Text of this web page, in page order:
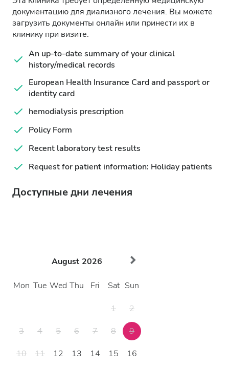
документацию для диализного лечения. Вы можете
загрузить документы онлайн или принести их в
клинику при визите.
An up-to-date summary of your clinical
history/medical records
European Health Insurance Card and passport or
identity card
hemodialysis prescription
Policy Form
Recent laboratory test results
Request for patient information: Holiday patients
Доступные дни лечения
August 2026
Mon Tue Wed Thu Fri Sat Sun
1
2
3
4 5 6 7 8
9
10
11 12 13 14 15
16